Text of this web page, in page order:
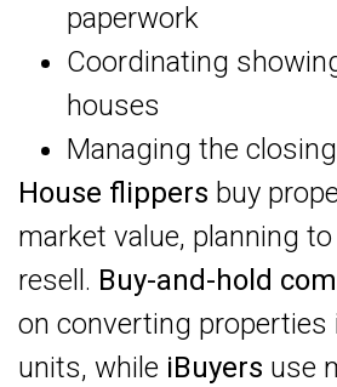
paperwork
Coordinating
houses
Managing the
House flippers buy
market value, planning
resell. Buy-and-hold
on converting properties
units, while iBuyers use